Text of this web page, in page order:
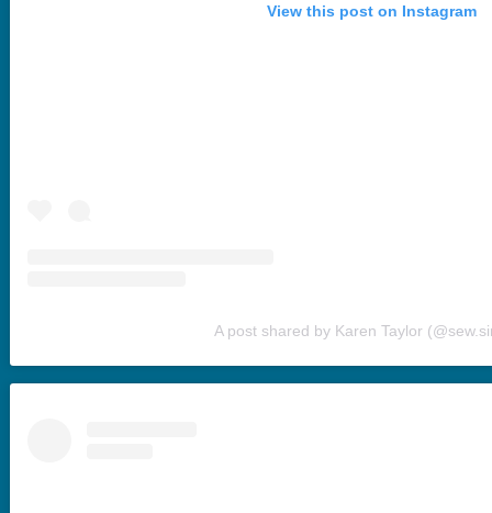
View this post on Instagram
A post shared by Karen Taylor